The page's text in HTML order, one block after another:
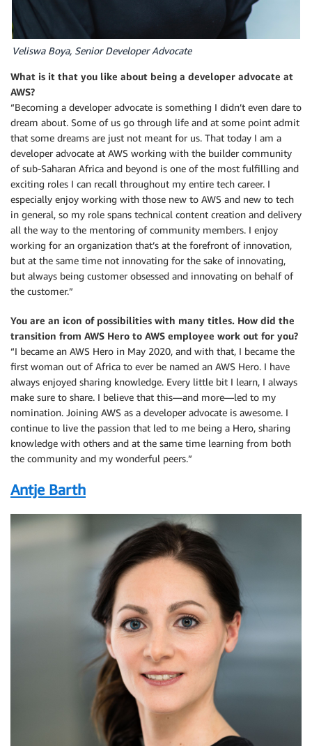
Veliswa Boya, Senior Developer Advocate
What is it that you like about being a developer advocate at
AWS?
“Becoming a developer advocate is something I didn’t even dare to
dream about. Some of us go through life and at some point admit
that some dreams are just not meant for us. That today I am a
developer advocate at AWS working with the builder community
of sub-Saharan Africa and beyond is one of the most fulfilling and
exciting roles I can recall throughout my entire tech career. I
especially enjoy working with those new to AWS and new to tech
in general, so my role spans technical content creation and delivery
all the way to the mentoring of community members. I enjoy
working for an organization that’s at the forefront of innovation,
but at the same time not innovating for the sake of innovating,
but always being customer obsessed and innovating on behalf of
the customer.”
You are an icon of possibilities with many titles. How did the
transition from AWS Hero to AWS employee work out for you?
“I became an AWS Hero in May 2020, and with that, I became the
first woman out of Africa to ever be named an AWS Hero. I have
always enjoyed sharing knowledge. Every little bit I learn, I always
make sure to share. I believe that this—and more—led to my
nomination. Joining AWS as a developer advocate is awesome. I
continue to live the passion that led to me being a Hero, sharing
knowledge with others and at the same time learning from both
the community and my wonderful peers.”
Antje Barth